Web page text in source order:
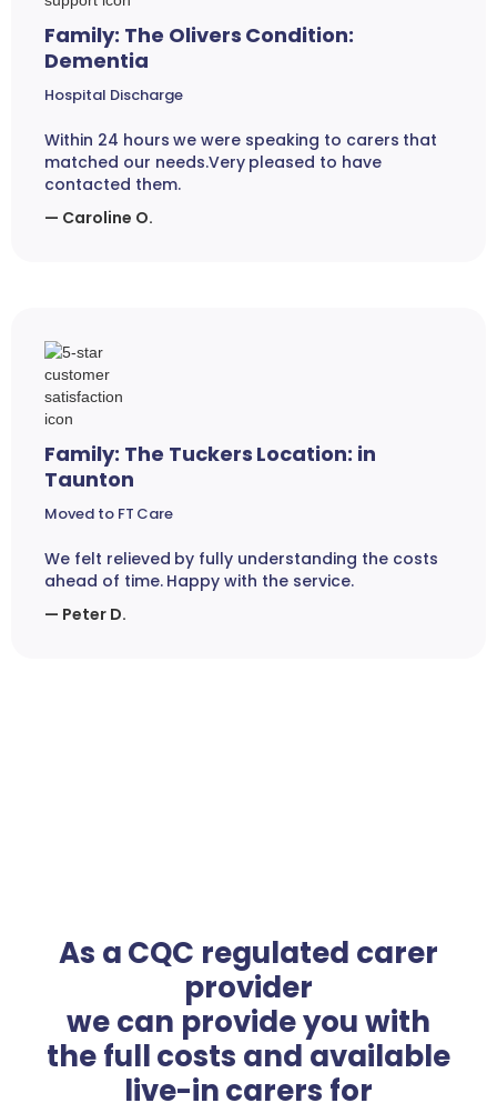
Family: The Olivers Condition:
Dementia
Hospital Discharge
Within 24 hours we were speaking to carers that
matched our needs.Very pleased to have
contacted them.
— Caroline O.
Family: The Tuckers Location: in
Taunton
Moved to FT Care
We felt relieved by fully understanding the costs
ahead of time. Happy with the service.
— Peter D.
As a CQC regulated carer
provider
we can provide you with
the full costs and available
live-in carers for